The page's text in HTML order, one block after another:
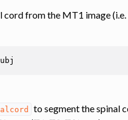
from the MT1 image (i.e.
to segment the spinal